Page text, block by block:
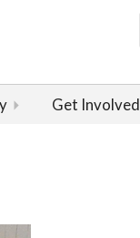
Get Involved